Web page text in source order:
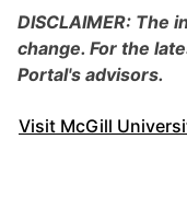
DISCLAIMER: The
change. For the
Portal's advisors.
Visit McGill